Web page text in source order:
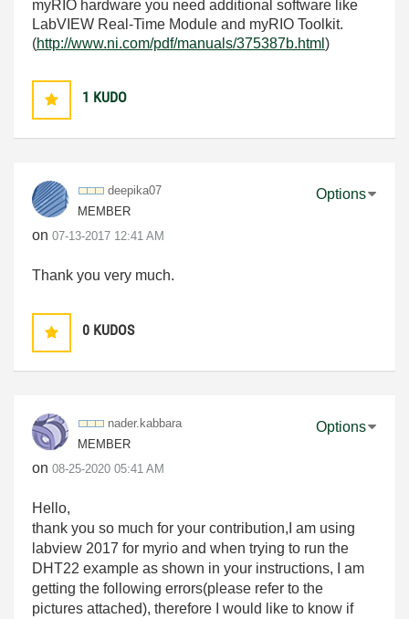
myRIO hardware you need additional software like
LabVIEW Real-Time Module and myRIO Toolkit.
(http://www.ni.com/pdf/manuals/375387b.html )
1 KUDO
deepika07
MEMBER
on ‎07-13-2017 12:41 AM
Options
Thank you very much.
0 KUDOS
nader.kabbara
MEMBER
on ‎08-25-2020 05:41 AM
Options
Hello,
thank you so much for your contribution,I am using
labview 2017 for myrio and when trying to run the
DHT22 example as shown in your instructions, I am
getting the following errors(please refer to the
pictures attached), therefore I would like to know if